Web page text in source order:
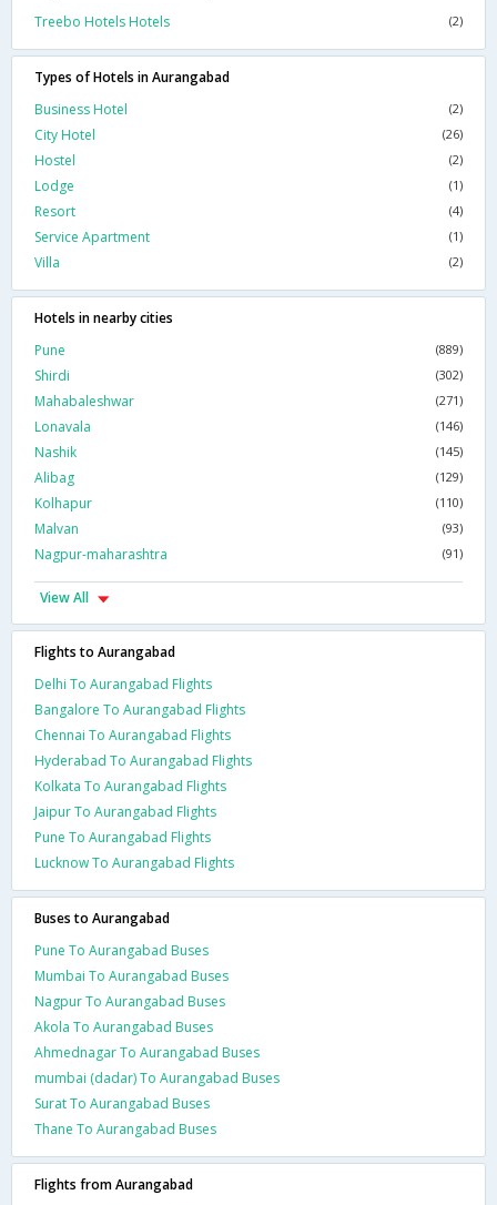
Treebo Hotels Hotels
(2)
Types of Hotels in Aurangabad
Business Hotel
(2)
City Hotel (26)
Hostel (2)
Lodge (1)
Resort (4)
Service Apartment (1)
Villa (2)
Hotels in nearby cities
Pune
(889)
Shirdi (302)
Mahabaleshwar (271)
Lonavala (146)
Nashik (145)
Alibag (129)
Kolhapur (110)
Malvan (93)
Nagpur-maharashtra (91)
View All
Flights to Aurangabad
Delhi To Aurangabad Flights
Bangalore To Aurangabad Flights
Chennai To Aurangabad Flights
Hyderabad To Aurangabad Flights
Kolkata To Aurangabad Flights
Jaipur To Aurangabad Flights
Pune To Aurangabad Flights
Lucknow To Aurangabad Flights
Buses to Aurangabad
Pune To Aurangabad Buses
Mumbai To Aurangabad Buses
Nagpur To Aurangabad Buses
Akola To Aurangabad Buses
Ahmednagar To Aurangabad Buses
mumbai (dadar) To Aurangabad Buses
Surat To Aurangabad Buses
Thane To Aurangabad Buses
Flights from Aurangabad